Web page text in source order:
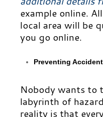
example online.
local area will be
you go online.
Preventing
Nobody wants to
labyrinth of
reality is that